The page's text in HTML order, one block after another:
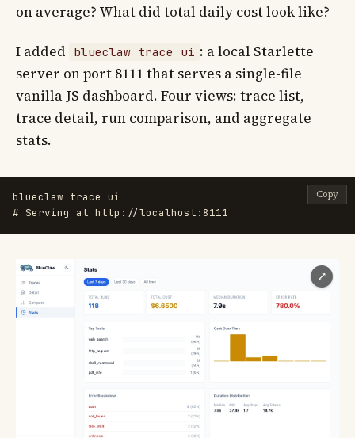
on average? What did total daily cost look like?
I added blueclaw trace ui : a local Starlette
server on port 8111 that serves a single-file
vanilla JS dashboard. Four views: trace list,
trace detail, run comparison, and aggregate
stats.
# Serving at http://localhost:8111
Copy
⤢